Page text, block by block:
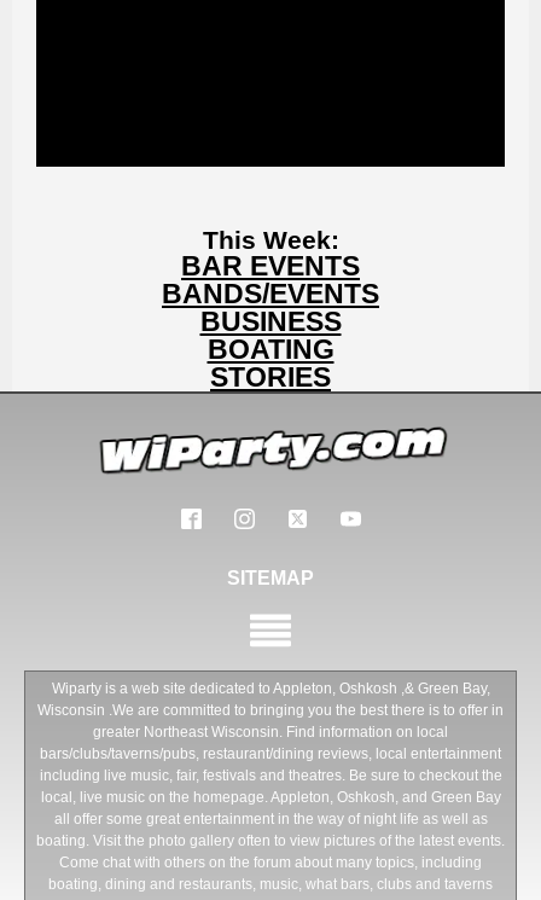
This Week:
BAR EVENTS
BANDS/EVENTS
BUSINESS
BOATING
STORIES
SITEMAP
Wiparty is a web site dedicated to Appleton, Oshkosh ,& Green Bay,
Wisconsin .We are committed to bringing you the best there is to offer in
greater Northeast Wisconsin. Find information on local
bars/clubs/taverns/pubs, restaurant/dining reviews, local entertainment
including live music, fair, festivals and theatres. Be sure to checkout the
local, live music on the homepage. Appleton, Oshkosh, and Green Bay
all offer some great entertainment in the way of night life as well as
boating. Visit the photo gallery often to view pictures of the latest events.
Come chat with others on the forum about many topics, including
boating, dining and restaurants, music, what bars, clubs and taverns